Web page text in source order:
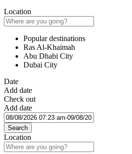
Location
Popular destinations
Ras Al-Khaimah
Abu Dhabi City
Dubai City
Date
Add date
Check out
Add date
Search
Location